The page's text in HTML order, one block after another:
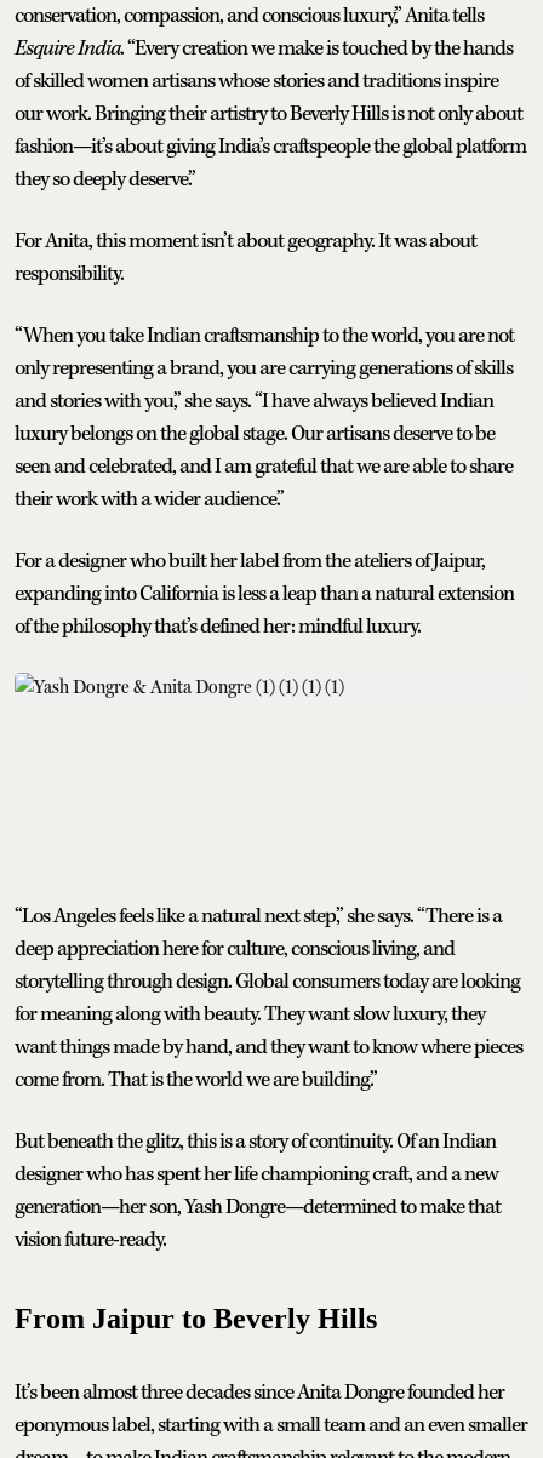
conservation, compassion, and conscious luxury,” Anita tells
Esquire India. “Every creation we make is touched by the hands
of skilled women artisans whose stories and traditions inspire
our work. Bringing their artistry to Beverly Hills is not only about
fashion—it’s about giving India’s craftspeople the global platform
they so deeply deserve.”
For Anita, this moment isn’t about geography. It was about
responsibility.
“When you take Indian craftsmanship to the world, you are not
only representing a brand, you are carrying generations of skills
and stories with you,” she says. “I have always believed Indian
luxury belongs on the global stage. Our artisans deserve to be
seen and celebrated, and I am grateful that we are able to share
their work with a wider audience.”
For a designer who built her label from the ateliers of Jaipur,
expanding into California is less a leap than a natural extension
of the philosophy that’s defined her: mindful luxury.
“Los Angeles feels like a natural next step,” she says. “There is a
deep appreciation here for culture, conscious living, and
storytelling through design. Global consumers today are looking
for meaning along with beauty. They want slow luxury, they
want things made by hand, and they want to know where pieces
come from. That is the world we are building.”
But beneath the glitz, this is a story of continuity. Of an Indian
designer who has spent her life championing craft, and a new
generation—her son, Yash Dongre—determined to make that
vision future-ready.
From Jaipur to Beverly Hills
It’s been almost three decades since Anita Dongre founded her
eponymous label, starting with a small team and an even smaller